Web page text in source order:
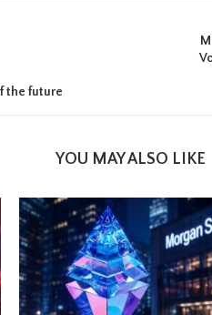
the future
YOU MAY ALSO LIKE